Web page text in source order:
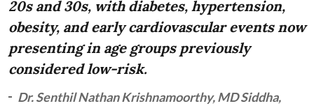
20s and 30s, with diabetes, hypertension,
obesity, and early cardiovascular events now
presenting in age groups previously
considered low-risk.
Dr. Senthil Nathan Krishnamoorthy, MD Siddha,